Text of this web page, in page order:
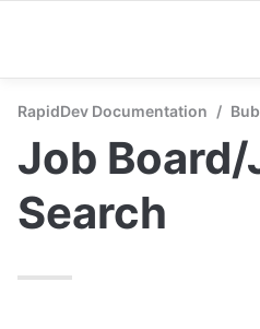
RapidDev Documentation /
Job
Search